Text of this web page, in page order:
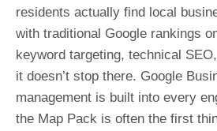
residents actually find local
with traditional Google rankings
keyword targeting, technical
it doesn’t stop there. Google
management is built into every
the Map Pack is often the first